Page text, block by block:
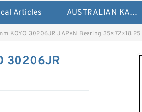
Articles AUSTRALIAN KAYDON Bearing
KOYO 30206JR JAPAN Bearing 35×72×18.25
30206JR